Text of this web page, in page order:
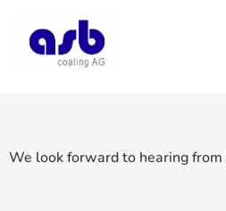
We look forward to hearing from